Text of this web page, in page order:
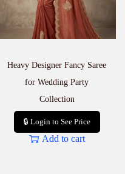
Heavy Designer Fancy Saree
for Wedding Party
Collection
🔒 Login to See Price
Add to cart